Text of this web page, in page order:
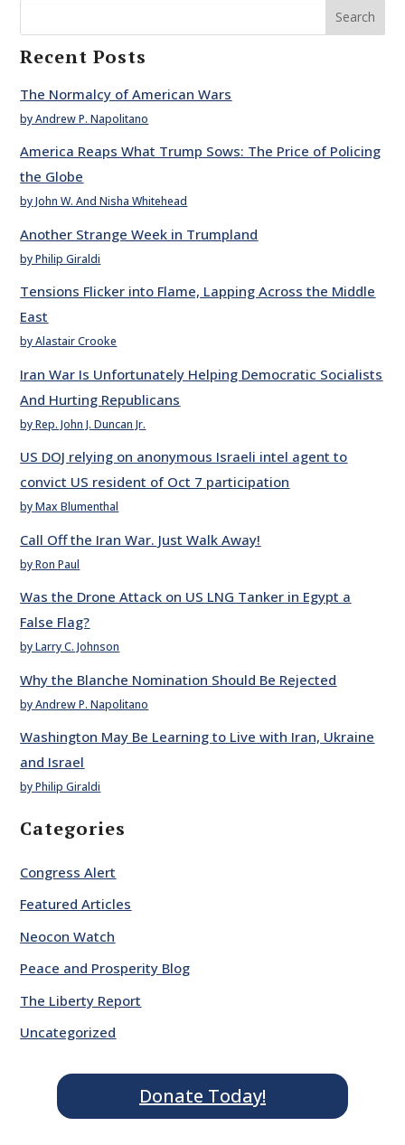
Search
Recent Posts
The Normalcy of American Wars
by Andrew P. Napolitano
America Reaps What Trump Sows: The Price of Policing
the Globe
by John W. And Nisha Whitehead
Another Strange Week in Trumpland
by Philip Giraldi
Tensions Flicker into Flame, Lapping Across the Middle
East
by Alastair Crooke
Iran War Is Unfortunately Helping Democratic Socialists
And Hurting Republicans
by Rep. John J. Duncan Jr.
US DOJ relying on anonymous Israeli intel agent to
convict US resident of Oct 7 participation
by Max Blumenthal
Call Off the Iran War. Just Walk Away!
by Ron Paul
Was the Drone Attack on US LNG Tanker in Egypt a
False Flag?
by Larry C. Johnson
Why the Blanche Nomination Should Be Rejected
by Andrew P. Napolitano
Washington May Be Learning to Live with Iran, Ukraine
and Israel
by Philip Giraldi
Categories
Congress Alert
Featured Articles
Neocon Watch
Peace and Prosperity Blog
The Liberty Report
Uncategorized
Donate Today!